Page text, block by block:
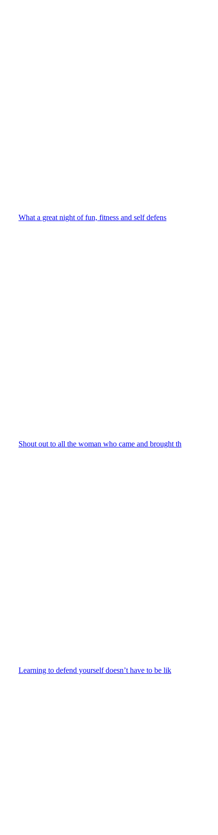
What a great night of fun, fitness and self defens
Shout out to all the woman who came and brought th
Learning to defend yourself doesn’t have to be lik